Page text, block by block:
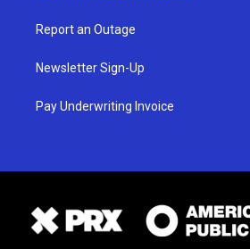
Report an Outage
Newsletter Sign-Up
Pay Underwriting Invoice